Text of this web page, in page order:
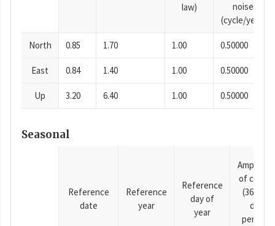
law)
noise
(cycle/year)
North 0.85 1.70 1.00 0.50000
East 0.84 1.40 1.00 0.50000
Up 3.20 6.40 1.00 0.50000
Seasonal
Reference
date
Reference
year
Reference
day of
year
of cosine
(365.25-
day
period),